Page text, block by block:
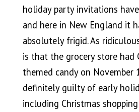
holiday party invitations
and here in New England it
absolutely frigid. As
is that the grocery store had
themed candy on November
definitely guilty of early
including Christmas